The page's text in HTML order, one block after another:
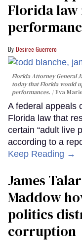
Florida
Desiree Guerrero
Florida Attorney General
today that Florida would
performances.
Eva
A federal appeals
Florida law that
certain “adult live
according to a
Keep Reading →
James
Maddow
politics
corruption